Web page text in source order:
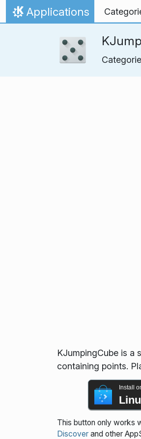
Skip to content
Home
Applications
KJumpingCube is a
containing points.
Install
This button only works
Discoverand other